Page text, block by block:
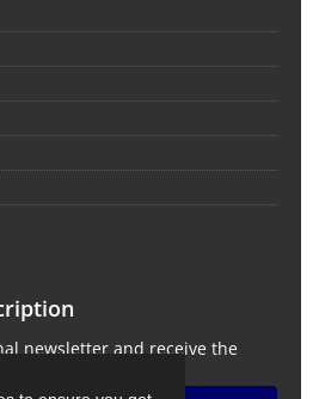
newsletter and receive the